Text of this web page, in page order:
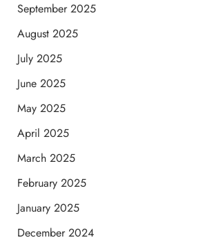
September 2025
August 2025
July 2025
June 2025
May 2025
April 2025
March 2025
February 2025
January 2025
December 2024